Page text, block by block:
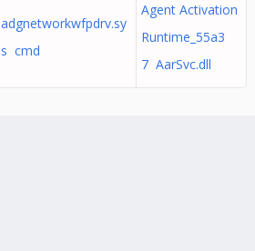
adgnetworkwfpdrv.sy
s cmd
Agent Activation
Runtime_55a3
7 AarSvc.dll